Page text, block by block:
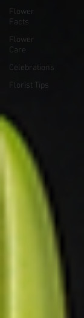
Flower
Facts
Flower
Care
Celebrations
Florist Tips